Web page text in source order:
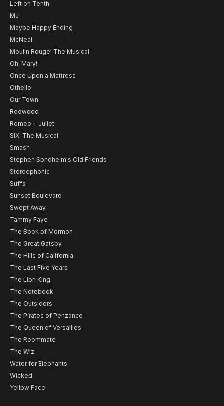
Left on Tenth
MJ
Maybe Happy Ending
McNeal
Moulin Rouge! The Musical
Oh, Mary!
Once Upon a Mattress
Othello
Our Town
Redwood
Romeo + Juliet
SIX: The Musical
Smash
Stephen Sondheim's Old Friends
Stereophonic
Suffs
Sunset Boulevard
Swept Away
Tammy Faye
The Book of Mormon
The Great Gatsby
The Hills of California
The Last Five Years
The Lion King
The Notebook
The Outsiders
The Pirates of Penzance
The Queen of Versailles
The Roommate
The Wiz
Water for Elephants
Wicked
Yellow Face